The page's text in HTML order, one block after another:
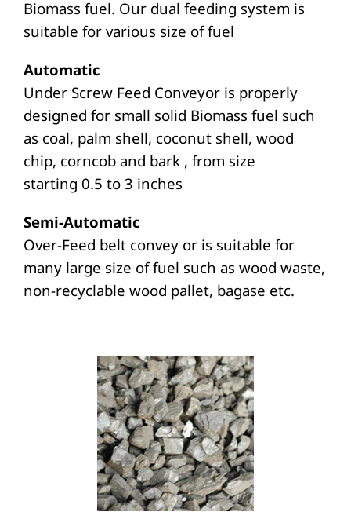
Biomass fuel. Our dual feeding system is
suitable for various size of fuel
Automatic
Under Screw Feed Conveyor is properly
designed for small solid Biomass fuel such
as coal, palm shell, coconut shell, wood
chip, corncob and bark , from size
starting 0.5 to 3 inches
Semi-Automatic
Over-Feed belt convey or is suitable for
many large size of fuel such as wood waste,
non-recyclable wood pallet, bagase etc.